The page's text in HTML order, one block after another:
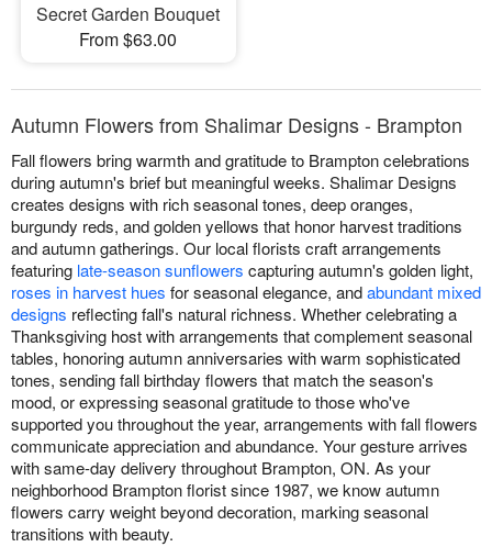
Secret Garden Bouquet
From $63.00
Autumn Flowers from Shalimar Designs - Brampton
Fall flowers bring warmth and gratitude to Brampton celebrations
during autumn's brief but meaningful weeks. Shalimar Designs
creates designs with rich seasonal tones, deep oranges,
burgundy reds, and golden yellows that honor harvest traditions
and autumn gatherings. Our local florists craft arrangements
featuring late-season sunflowers capturing autumn's golden light,
roses in harvest hues for seasonal elegance, andabundant mixed
designs reflecting fall's natural richness. Whether celebrating a
Thanksgiving host with arrangements that complement seasonal
tables, honoring autumn anniversaries with warm sophisticated
tones, sending fall birthday flowers that match the season's
mood, or expressing seasonal gratitude to those who've
supported you throughout the year, arrangements with fall flowers
communicate appreciation and abundance. Your gesture arrives
with same-day delivery throughout Brampton, ON. As your
neighborhood Brampton florist since 1987, we know autumn
flowers carry weight beyond decoration, marking seasonal
transitions with beauty.